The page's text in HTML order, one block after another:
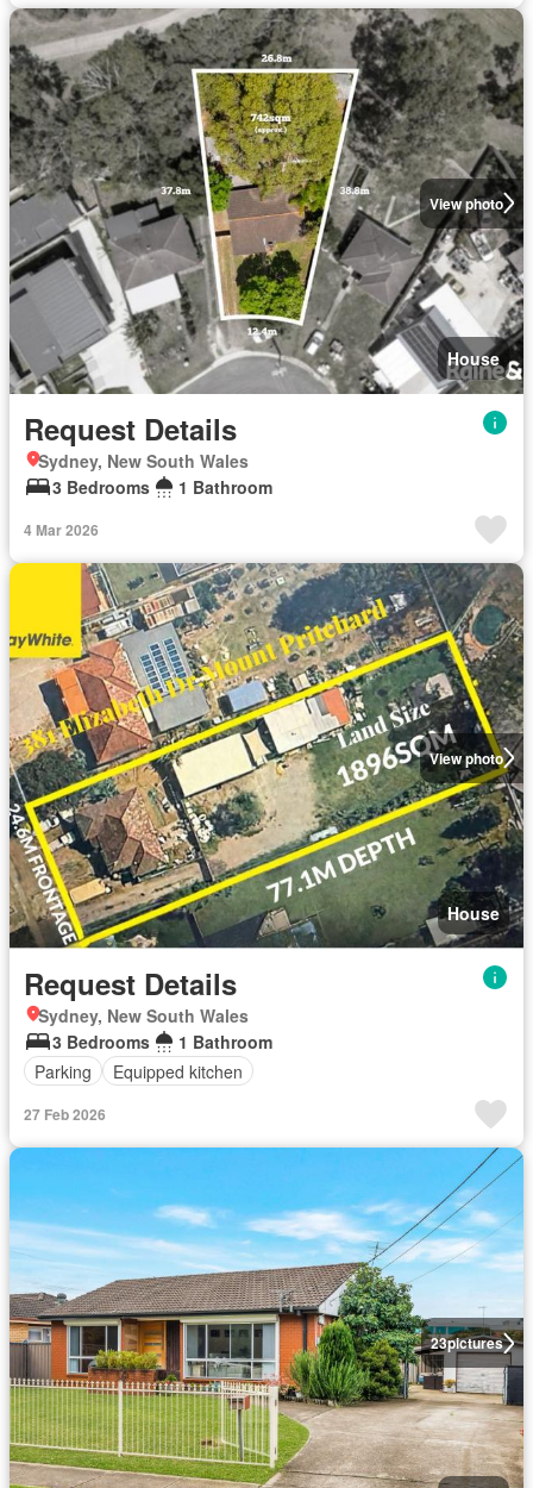
View photo
House
Request Details
Sydney, New South Wales
3 Bedrooms
1 Bathroom
4 Mar 2026
View photo
House
Request Details
Sydney, New South Wales
3 Bedrooms
1 Bathroom
Parking
Equipped kitchen
27 Feb 2026
23pictures